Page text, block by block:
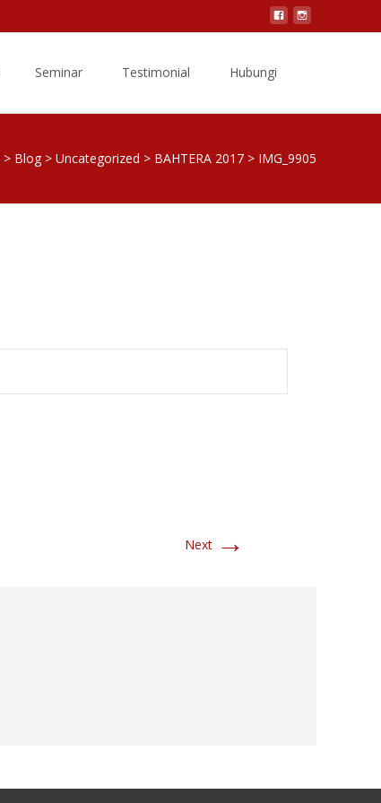
Seminar Testimonial Hubungi
> Blog > Uncategorized > BAHTERA 2017 > IMG_9905
Next →